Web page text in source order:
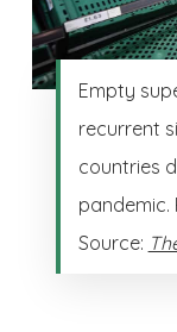
Empty
recurrent
countries
pandemic.
Source: